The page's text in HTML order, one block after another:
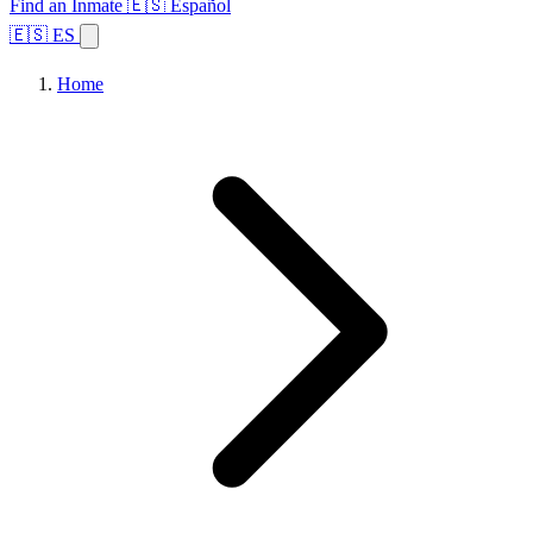
Find an Inmate 🇪🇸 Español
🇪🇸 ES
Home